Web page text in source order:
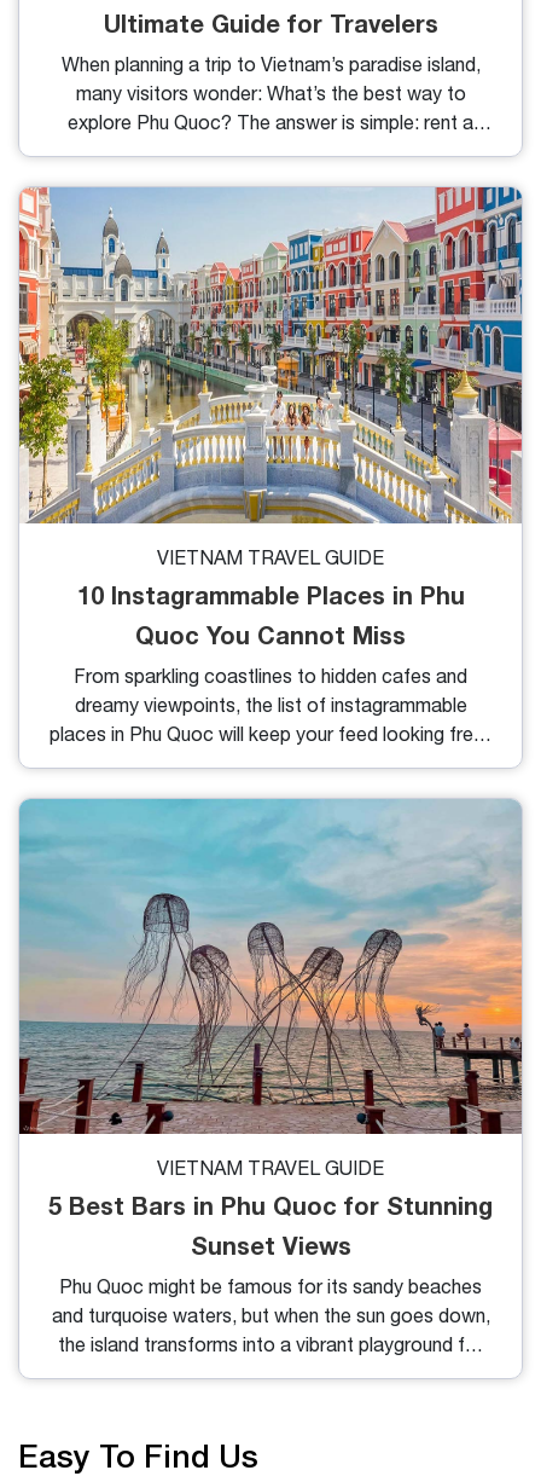
Ultimate Guide for Travelers
When planning a trip to Vietnam’s paradise island,
many visitors wonder: What’s the best way to
explore Phu Quoc? The answer is simple: rent a
motorbike. Affordable, flexible, and fun, motorbike
discover pristine beaches, lush waterfalls, and local
fishing villages at your own pace. In this guide, we’ll
cover everything you need to know about renting a
motorbike in Phu Quoc.
VIETNAM TRAVEL GUIDE
10 Instagrammable Places in Phu
Quoc You Cannot Miss
From sparkling coastlines to hidden cafes and
dreamy viewpoints, the list of instagrammable
places in Phu Quoc will keep your feed looking fresh
and vibrant. Whether you’re a casual traveler or a
VIETNAM TRAVEL GUIDE
5 Best Bars in Phu Quoc for Stunning
Sunset Views
Phu Quoc might be famous for its sandy beaches
and turquoise waters, but when the sun goes down,
the island transforms into a vibrant playground for
night owls and cocktail lovers. From lively beach
Easy To Find Us